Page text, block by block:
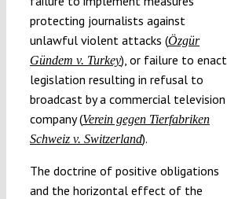
protecting journalists against
unlawful violent attacks (Özgür
Gündem v. Turkey), or failure to enact
legislation resulting in refusal to
broadcast by a commercial television
company (Verein gegen Tierfabriken
Schweiz v. Switzerland).
The doctrine of positive obligations
and the horizontal effect of the